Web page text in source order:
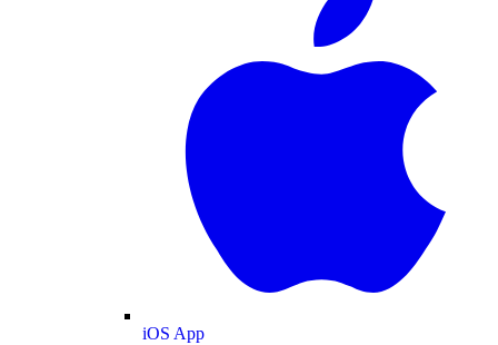
iOS App